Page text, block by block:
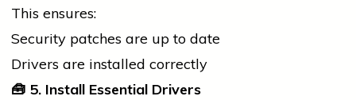
This ensures:
Security patches are up to date
Drivers are installed correctly
🧰 5. Install Essential Drivers